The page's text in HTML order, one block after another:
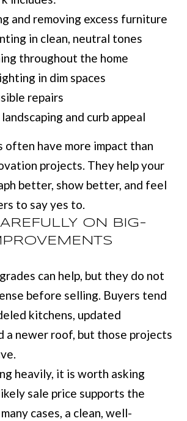
S
A
B
O
T
H
E
O
W
N
R
E
and removing excess furniture
in clean, neutral tones
throughout the home
in dim spaces
repairs
and curb appeal
often have more impact than
projects. They help your
better, show better, and feel
to say yes to.
ON BIG-
can help, but they do not
before selling. Buyers tend
kitchens, updated
a newer roof, but those projects
heavily, it is worth asking
sale price supports the
cases, a clean, well-
be processed in
accordance with
Move with Mia
Realty'sPrivacy
Policy
. By
checking the
box(es) below,
you expressly
receive
promotional real
from Move with
manner
selected by you.
For SMS text
messages,
message
frequency
varies. Message
and data rates
may apply.
Consent is not a
goods or
services. You
may opt out of
receiving further
communications
from Move with
Mia Realty at any
time. To opt out
unsubscribe.
messaging is
subject to our
Terms of Use.